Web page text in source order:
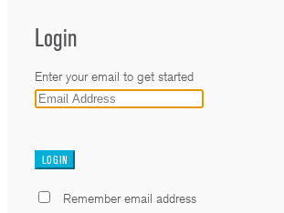
Login
Enter your email to get started
Remember email address